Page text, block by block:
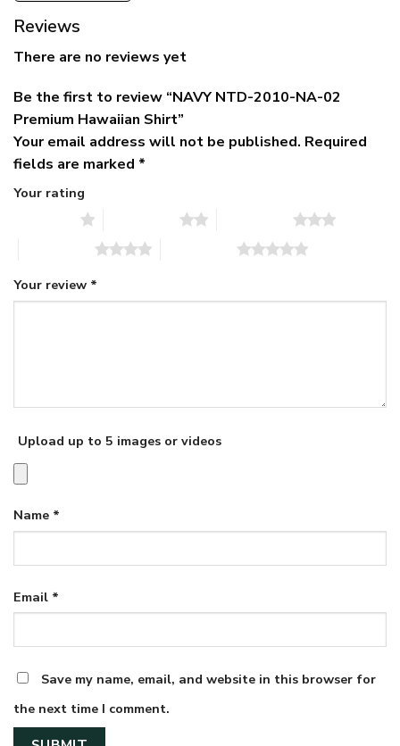
Reviews
There are no reviews yet
Be the first to review “NAVY NTD-2010-NA-02
Premium Hawaiian Shirt”
Your email address will not be published. Required
fields are marked *
Your rating
Your review *
Upload up to 5 images or videos
Name *
Email *
Save my name, email, and website in this browser for
the next time I comment.